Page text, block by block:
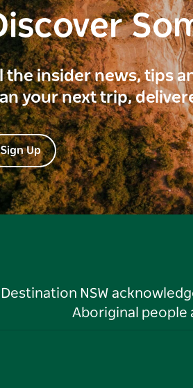
the insider news, tips
your next trip,
Sign Up
Destination NSW
Aboriginal people